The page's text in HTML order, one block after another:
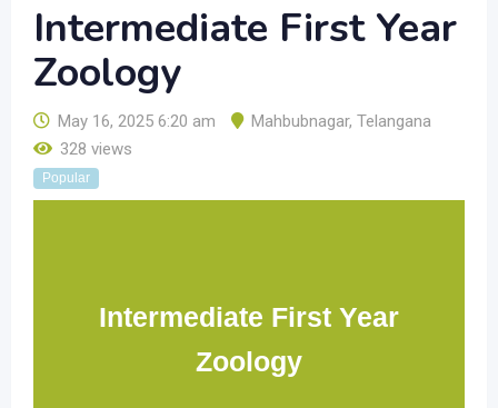
Intermediate First Year
Zoology
May 16, 2025 6:20 am Mahbubnagar, Telangana
328 views
Popular
Intermediate First Year
Zoology